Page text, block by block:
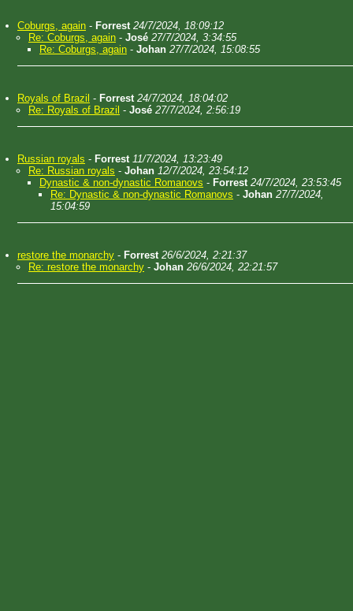
Coburgs, again - Forrest 24/7/2024, 18:09:12
Re: Coburgs, again - José 27/7/2024, 3:34:55
Re: Coburgs, again - Johan 27/7/2024, 15:08:55
Royals of Brazil - Forrest 24/7/2024, 18:04:02
Re: Royals of Brazil - José 27/7/2024, 2:56:19
Russian royals - Forrest 11/7/2024, 13:23:49
Re: Russian royals - Johan 12/7/2024, 23:54:12
Dynastic & non-dynastic Romanovs - Forrest 24/7/2024, 23:53:45
Re: Dynastic & non-dynastic Romanovs - Johan 27/7/2024,
15:04:59
restore the monarchy - Forrest 26/6/2024, 2:21:37
Re: restore the monarchy - Johan 26/6/2024, 22:21:57